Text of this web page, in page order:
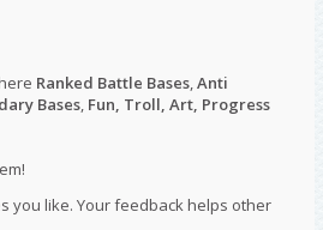
Ranked Battle Bases,Anti
Bases, Fun, Troll, Art, Progress
you like. Your feedback helps other